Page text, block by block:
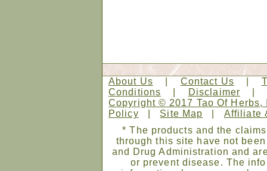
About Us Contact Us
Conditions
Disclaimer
Copyright © 2017 Tao Of
Policy
Site Map
Affiliate
* The products and the
through this site have not
and Drug Administration and
or prevent disease. The